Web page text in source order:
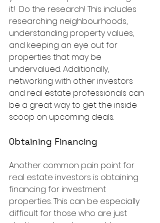
it!  Do the research! This includes
researching neighbourhoods,
understanding property values,
and keeping an eye out for
properties that may be
undervalued. Additionally,
networking with other investors
and real estate professionals can
be a great way to get the inside
scoop on upcoming deals.
Obtaining Financing
Another common pain point for
real estate investors is obtaining
financing for investment
properties. This can be especially
difficult for those who are just